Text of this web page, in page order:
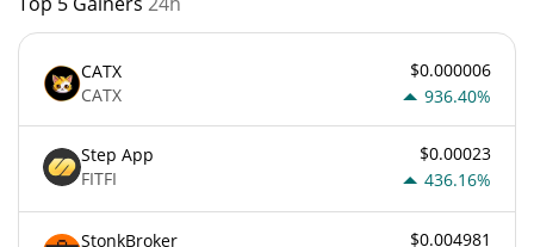
CATX
CATX
$0.000006
936.40%
Step App
FITFI
$0.00023
436.16%
StonkBroker
$0.004981